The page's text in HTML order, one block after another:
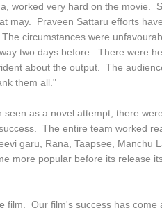
worked very hard on the movie.
may. Praveen Sattaru efforts
circumstances were
two days before. There were
about the output. The
them all."
as a novel attempt, there
The entire team worked
garu, Rana, Taapsee, Manchu
more popular before its release
film. Our film's success has